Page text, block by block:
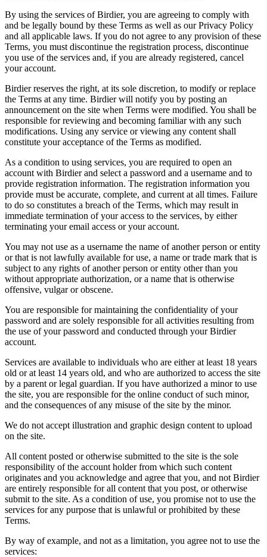
By using the services of Birdier, you are agreeing to comply with
and be legally bound by these Terms as well as our Privacy Policy
and all applicable laws. If you do not agree to any provision of these
Terms, you must discontinue the registration process, discontinue
you use of the services and, if you are already registered, cancel
your account.
Birdier reserves the right, at its sole discretion, to modify or replace
the Terms at any time. Birdier will notify you by posting an
announcement on the site when Terms were modified. You shall be
responsible for reviewing and becoming familiar with any such
modifications. Using any service or viewing any content shall
constitute your acceptance of the Terms as modified.
As a condition to using services, you are required to open an
account with Birdier and select a password and a username and to
provide registration information. The registration information you
provide must be accurate, complete, and current at all times. Failure
to do so constitutes a breach of the Terms, which may result in
immediate termination of your access to the services, by either
terminating your email access or your account.
You may not use as a username the name of another person or entity
or that is not lawfully available for use, a name or trade mark that is
subject to any rights of another person or entity other than you
without appropriate authorization, or a name that is otherwise
offensive, vulgar or obscene.
You are responsible for maintaining the confidentiality of your
password and are solely responsible for all activities resulting from
the use of your password and conducted through your Birdier
account.
Services are available to individuals who are either at least 18 years
old or at least 14 years old, and who are authorized to access the site
by a parent or legal guardian. If you have authorized a minor to use
the site, you are responsible for the online conduct of such minor,
and the consequences of any misuse of the site by the minor.
We do not accept illustration and graphic design content to upload
on the site.
All content posted or otherwise submitted to the site is the sole
responsibility of the account holder from which such content
originates and you acknowledge and agree that you, and not Birdier
are entirely responsible for all content that you post, or otherwise
submit to the site. As a condition of use, you promise not to use the
services for any purpose that is unlawful or prohibited by these
Terms.
By way of example, and not as a limitation, you agree not to use the
services: